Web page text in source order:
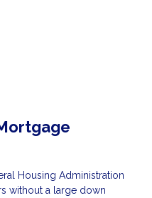
Housing Administration
without a large down